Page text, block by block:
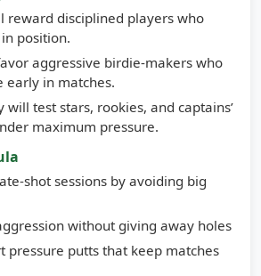
reward disciplined players who
position.
aggressive birdie-makers who
early in matches.
will test stars, rookies, and captains’
maximum pressure.
shot sessions by avoiding big
without giving away holes
pressure putts that keep matches